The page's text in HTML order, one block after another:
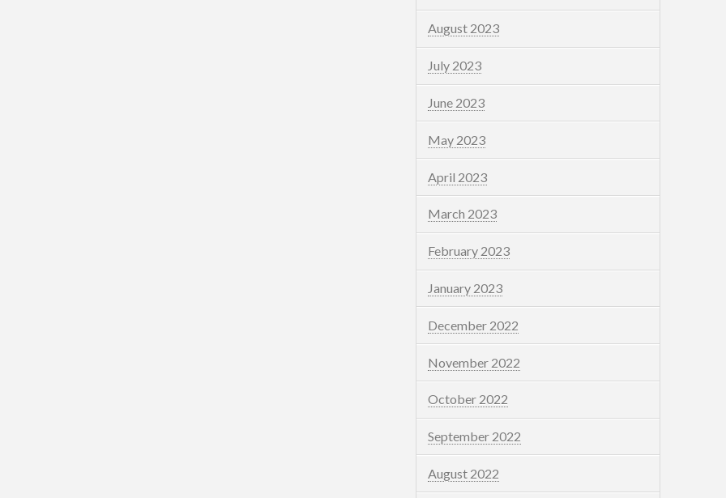
August 2023
July 2023
June 2023
May 2023
April 2023
March 2023
February 2023
January 2023
December 2022
November 2022
October 2022
September 2022
August 2022